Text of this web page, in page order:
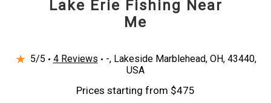
ensures that every angler can focus on the
thrill of the catch. Whether you're trolling for
Perch, every moment is carefully crafted to
maximize enjoyment and success. Fishin Jack
Charters invites you to discover the joy of
Lake Erie Fishing Near
Me
★ 5/5 4 Reviews
-, Lakeside Marblehead, OH, 43440,
USA
Prices starting from $475